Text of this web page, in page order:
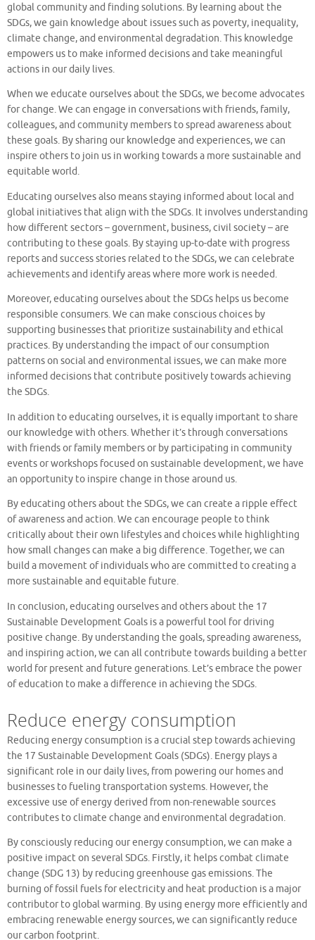
global community and finding solutions. By learning about the
SDGs, we gain knowledge about issues such as poverty, inequality,
climate change, and environmental degradation. This knowledge
empowers us to make informed decisions and take meaningful
actions in our daily lives.
When we educate ourselves about the SDGs, we become advocates
for change. We can engage in conversations with friends, family,
colleagues, and community members to spread awareness about
these goals. By sharing our knowledge and experiences, we can
inspire others to join us in working towards a more sustainable and
equitable world.
Educating ourselves also means staying informed about local and
global initiatives that align with the SDGs. It involves understanding
how different sectors – government, business, civil society – are
contributing to these goals. By staying up-to-date with progress
reports and success stories related to the SDGs, we can celebrate
achievements and identify areas where more work is needed.
Moreover, educating ourselves about the SDGs helps us become
responsible consumers. We can make conscious choices by
supporting businesses that prioritize sustainability and ethical
practices. By understanding the impact of our consumption
patterns on social and environmental issues, we can make more
informed decisions that contribute positively towards achieving
the SDGs.
In addition to educating ourselves, it is equally important to share
our knowledge with others. Whether it’s through conversations
with friends or family members or by participating in community
events or workshops focused on sustainable development, we have
an opportunity to inspire change in those around us.
By educating others about the SDGs, we can create a ripple effect
of awareness and action. We can encourage people to think
critically about their own lifestyles and choices while highlighting
how small changes can make a big difference. Together, we can
build a movement of individuals who are committed to creating a
more sustainable and equitable future.
In conclusion, educating ourselves and others about the 17
Sustainable Development Goals is a powerful tool for driving
positive change. By understanding the goals, spreading awareness,
and inspiring action, we can all contribute towards building a better
world for present and future generations. Let’s embrace the power
of education to make a difference in achieving the SDGs.
Reduce energy consumption
Reducing energy consumption is a crucial step towards achieving
the 17 Sustainable Development Goals (SDGs). Energy plays a
significant role in our daily lives, from powering our homes and
businesses to fueling transportation systems. However, the
excessive use of energy derived from non-renewable sources
contributes to climate change and environmental degradation.
By consciously reducing our energy consumption, we can make a
positive impact on several SDGs. Firstly, it helps combat climate
change (SDG 13) by reducing greenhouse gas emissions. The
burning of fossil fuels for electricity and heat production is a major
contributor to global warming. By using energy more efficiently and
embracing renewable energy sources, we can significantly reduce
our carbon footprint.